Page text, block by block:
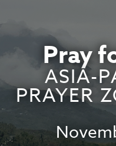
Pray
ASIA-
PRAYER